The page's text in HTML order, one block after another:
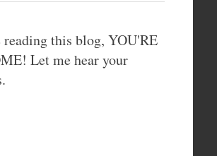
this blog, YOU'RE
Let me hear your